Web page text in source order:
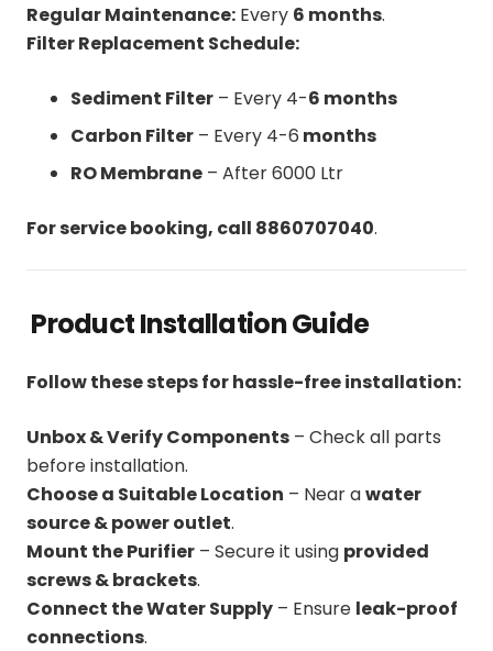
Regular Maintenance: Every 6 months.
Filter Replacement Schedule:
Sediment Filter – Every 4-6 months
Carbon Filter – Every 4-6 months
RO Membrane – After 6000 Ltr
For service booking, call 8860707040.
Product Installation Guide
Follow these steps for hassle-free installation:
Unbox & Verify Components – Check all parts
before installation.
Choose a Suitable Location – Near awater
source & power outlet.
Mount the Purifier – Secure it using provided
screws & brackets.
Connect the Water Supply – Ensure leak-proof
connections.